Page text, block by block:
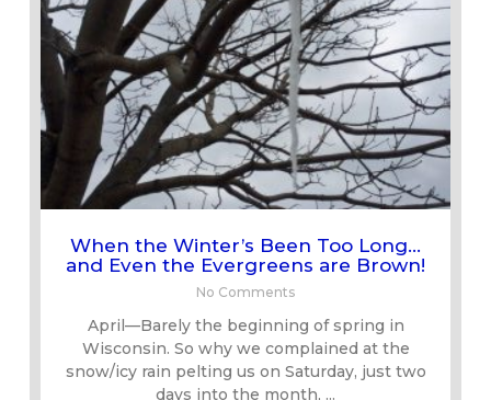
When the Winter’s Been Too Long…
and Even the Evergreens are Brown!
No Comments
April—Barely the beginning of spring in
Wisconsin. So why we complained at the
snow/icy rain pelting us on Saturday, just two
days into the month,